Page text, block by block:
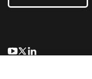
opens in a new tab
opens in a new tab